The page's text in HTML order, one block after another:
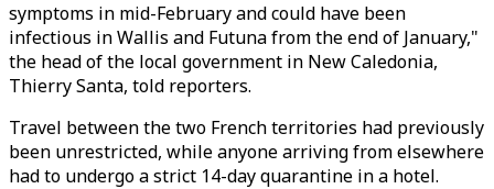
symptoms in mid-February and could have been
infectious in Wallis and Futuna from the end of January,"
the head of the local government in New Caledonia,
Thierry Santa, told reporters.
Travel between the two French territories had previously
been unrestricted, while anyone arriving from elsewhere
had to undergo a strict 14-day quarantine in a hotel.